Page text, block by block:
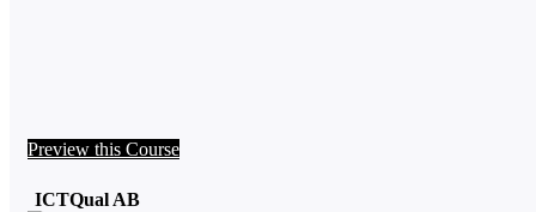
Preview this Course
ICTQual AB